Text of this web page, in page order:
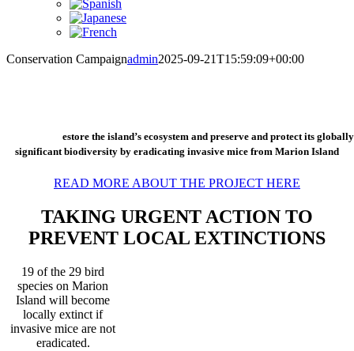
Conservation Campaignadmin2025-09-21T15:59:09+00:00
estore the island’s ecosystem and preserve and protect its globally
significant biodiversity by eradicating invasive mice from Marion Island
READ MORE ABOUT THE PROJECT HERE
TAKING URGENT ACTION TO
PREVENT LOCAL EXTINCTIONS
19 of the 29 bird
species on Marion
Island will become
locally extinct if
invasive mice are not
eradicated.